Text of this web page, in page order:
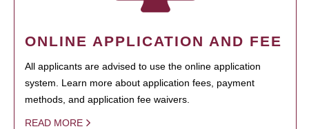
ONLINE APPLICATION AND FEE
All applicants are advised to use the online application
system. Learn more about application fees, payment
methods, and application fee waivers.
READ MORE